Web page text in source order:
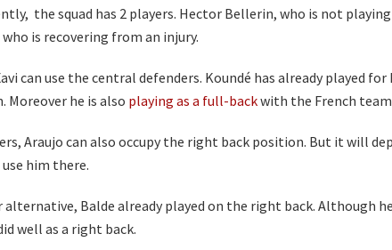
the squad has 2 players. Hector Bellerin, who is not
is recovering from an injury.
can use the central defenders. Koundé has already played for
Moreover he is also playing as a full-backwith the French
Araujo can also occupy the right back position. But it will
use him there.
alternative, Balde already played on the right back. Although
well as a right back.